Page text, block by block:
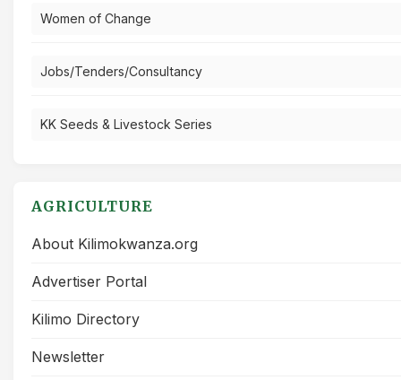
Women of Change
Jobs/Tenders/Consultancy
KK Seeds & Livestock Series
AGRICULTURE
About Kilimokwanza.org
Advertiser Portal
Kilimo Directory
Newsletter